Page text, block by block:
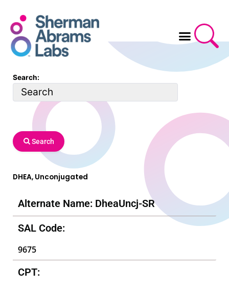
content
Search:
Search
DHEA, Unconjugated
Alternate Name: DheaUncj-SR
SAL Code:
9675
CPT: